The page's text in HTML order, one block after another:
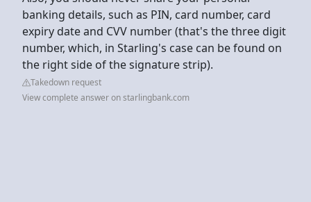
banking details, such as PIN, card number, card
expiry date and CVV number (that's the three digit
number, which, in Starling's case can be found on
the right side of the signature strip).
Takedown request
View complete answer on starlingbank.com